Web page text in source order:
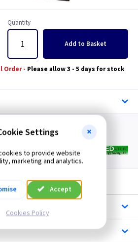
Quantity
Add to Basket
Order - Please allow 3 - 5 days for stock
may need
Lamps SES- Clear
Settings
to provide website
marketing and analytics.
Accept
Cookies Policy